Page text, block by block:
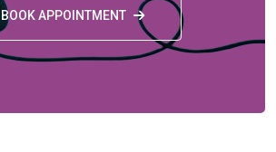
BOOK APPOINTMENT